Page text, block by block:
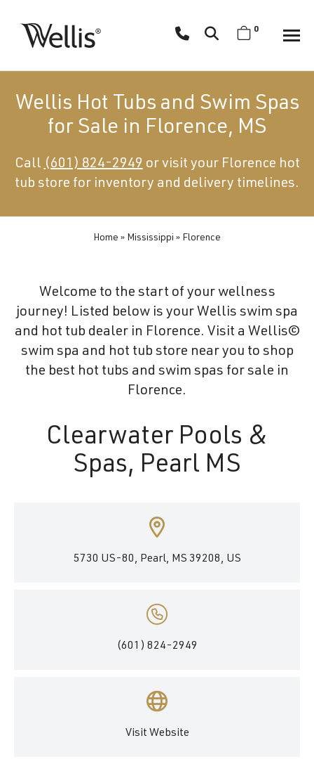
navigation
Spa
creates
luxury
and
swim
designed
wellness.
0
Wellis Hot Tubs and Swim Spas
for Sale in Florence, MS
Call(601) 824-2949or visit your Florence hot
tub store for inventory and delivery timelines.
Home » Mississippi » Florence
Welcome to the start of your wellness
journey! Listed below is your Wellis swim spa
and hot tub dealer in Florence. Visit a Wellis©
swim spa and hot tub store near you to shop
the best hot tubs and swim spas for sale in
Florence.
Clearwater Pools &
Spas, Pearl MS
5730 US-80, Pearl, MS 39208, US
(601) 824-2949
Visit Website